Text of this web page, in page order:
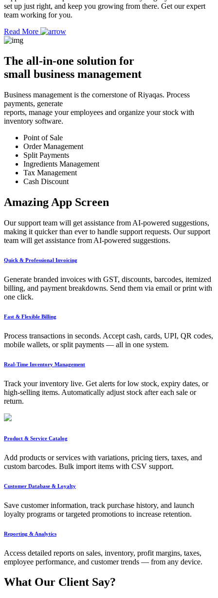
set up just right, and keep you growing from there. Get our expert
team working for you.
Read More
The all-in-one solution for
small business management
Business management is the cornerstone of Riyaqas. Process
payments, generate
reports, manage your employees and organize your stock with
inventory software.
Point of Sale
Order Management
Split Payments
Ingredients Management
Tax Management
Cash Discount
Amazing App Screen
Our support team will get assistance from AI-powered suggestions,
making it quicker than ever to handle support requests. Our support
team will get assistance from AI-powered suggestions.
Quick & Professional Invoicing
Generate branded invoices with GST, discounts, barcodes, itemized
billing, and payment breakdowns. Send them via email or print with
one click.
Fast & Flexible Billing
Process transactions in seconds. Accept cash, cards, UPI, QR codes,
mobile wallets, or split payments — all in one system.
Real-Time Inventory Management
Track your inventory live. Get alerts for low stock, expiry dates, or
high-selling items. Automatically adjust stock after each sale or
return.
Product & Service Catalog
Add products or services with variations, pricing tiers, taxes, and
custom barcodes. Bulk import items with CSV support.
Customer Database & Loyalty
Save customer information, track purchase history, and launch
loyalty programs or targeted promotions to increase retention.
Reporting & Analytics
Access detailed reports on sales, inventory, profit margins, taxes,
employee performance, and customer trends — from any device.
What Our Client Say?